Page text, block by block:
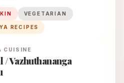
VEGETARIAN
RECIPES
CUISINE
/ Vazhuthananga